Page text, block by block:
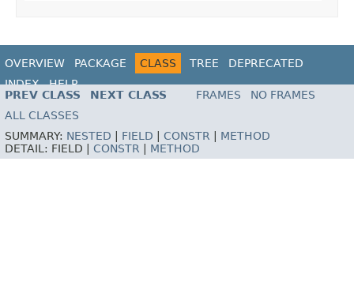
OVERVIEW PACKAGE CLASS TREE
DEPRECATED
INDEX
HELP
PREV CLASS
NEXT CLASS FRAMES
NO FRAMES
ALL CLASSES
SUMMARY: NESTED | FIELD | CONSTR | METHOD
DETAIL: FIELD | CONSTR | METHOD